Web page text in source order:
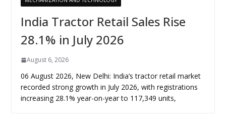
India Tractor Retail Sales Rise
28.1% in July 2026
August 6, 2026
06 August 2026, New Delhi: India’s tractor retail market
recorded strong growth in July 2026, with registrations
increasing 28.1% year-on-year to 117,349 units,